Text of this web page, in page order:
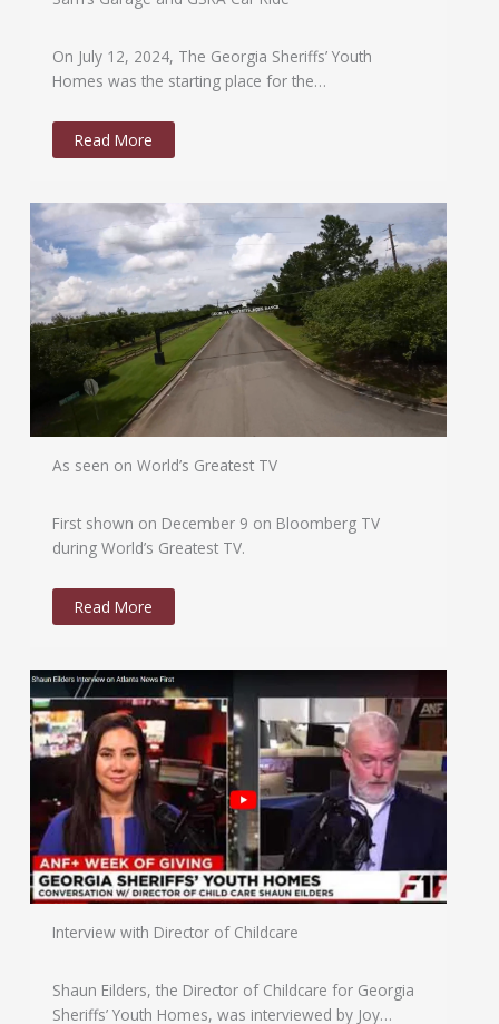
On July 12, 2024, The Georgia Sheriffs’ Youth
Homes was the starting place for the…
Read More
As seen on World’s Greatest TV
First shown on December 9 on Bloomberg TV
during World’s Greatest TV.
Read More
Interview with Director of Childcare
Shaun Eilders, the Director of Childcare for Georgia
Sheriffs’ Youth Homes, was interviewed by Joy…